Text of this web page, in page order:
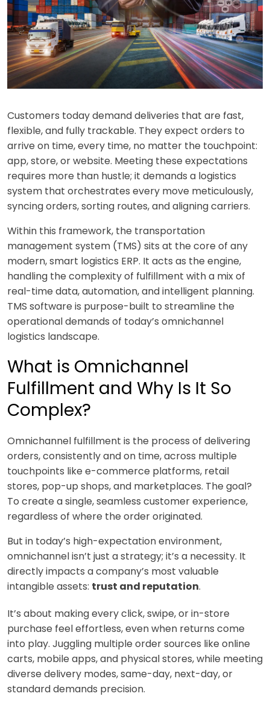
Customers today demand deliveries that are fast,
flexible, and fully trackable. They expect orders to
arrive on time, every time, no matter the touchpoint:
app, store, or website. Meeting these expectations
requires more than hustle; it demands a logistics
system that orchestrates every move meticulously,
syncing orders, sorting routes, and aligning carriers.
Within this framework, the transportation
management system (TMS) sits at the core of any
modern, smart logistics ERP. It acts as the engine,
handling the complexity of fulfillment with a mix of
real-time data, automation, and intelligent planning.
TMS software is purpose-built to streamline the
operational demands of today’s omnichannel
logistics landscape.
What is Omnichannel
Fulfillment and Why Is It So
Complex?
Omnichannel fulfillment is the process of delivering
orders, consistently and on time, across multiple
touchpoints like e-commerce platforms, retail
stores, pop-up shops, and marketplaces. The goal?
To create a single, seamless customer experience,
regardless of where the order originated.
But in today’s high-expectation environment,
omnichannel isn’t just a strategy; it’s a necessity. It
directly impacts a company’s most valuable
intangible assets: trust and reputation.
It’s about making every click, swipe, or in-store
purchase feel effortless, even when returns come
into play. Juggling multiple order sources like online
carts, mobile apps, and physical stores, while meeting
diverse delivery modes, same-day, next-day, or
standard demands precision.